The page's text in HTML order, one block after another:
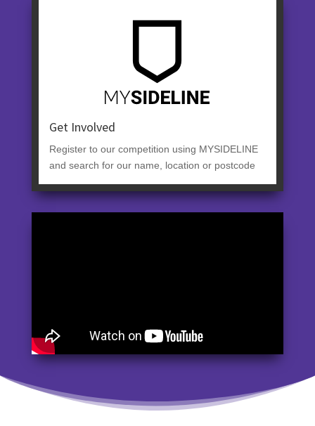
Get Involved
Register to our competition using MYSIDELINE
and search for our name, location or postcode